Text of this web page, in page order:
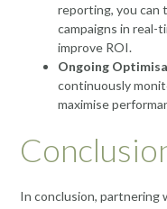
reporting, you can
campaigns in real-
improve ROI.
Ongoing
continuously
maximise
In conclusion, partnering